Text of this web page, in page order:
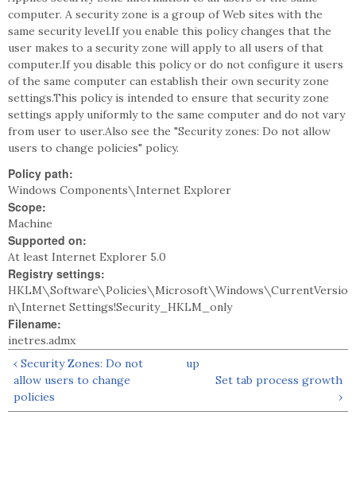
computer. A security zone is a group of Web sites with the
same security level.If you enable this policy changes that the
user makes to a security zone will apply to all users of that
computer.If you disable this policy or do not configure it users
of the same computer can establish their own security zone
settings.This policy is intended to ensure that security zone
settings apply uniformly to the same computer and do not vary
from user to user.Also see the "Security zones: Do not allow
users to change policies" policy.
Policy path:
Windows Components\Internet Explorer
Scope:
Machine
Supported on:
At least Internet Explorer 5.0
Registry settings:
HKLM\Software\Policies\Microsoft\Windows\CurrentVersio
n\Internet Settings!Security_HKLM_only
Filename:
inetres.admx
‹ Security Zones: Do not
allow users to change
policies
up
Set tab process growth
›